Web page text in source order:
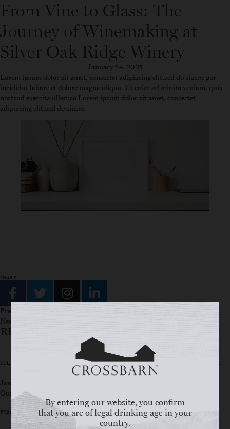
WINE FINDER SHOP
From Vine to Glass: The
Journey of Winemaking at
Silver Oak Ridge Winery
January 24, 2025
Lorem ipsum dolor sit amet, consectet adipiscing elit,sed do eiusm por
incididut labore et dolore magna aliqua. Ut enim ad minim veniam, quis
nostrud exercita ullamco Lorem ipsum dolor sit amet, consectet
adipiscing elit,sed do eiusm
SHARE
Previous story
Next story
RELATED STORIES
SILVER OAK RIDGE WINERY OPENS ITS DOORS TO WINE ENTHUSIASTS
January 24, 2025
Our tasting room is now open to the public! come and enjoy!
read full story
By entering our website, you confirm
that you are of legal drinking age in your
country.